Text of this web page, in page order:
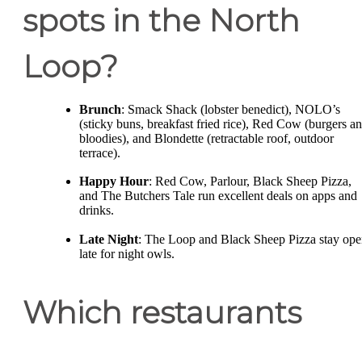
spots in the North
Loop?
Brunch: Smack Shack (lobster benedict), NOLO’s
(sticky buns, breakfast fried rice), Red Cow (burgers
bloodies), and Blondette (retractable roof, outdoor
terrace).
Happy Hour: Red Cow, Parlour, Black Sheep Pizza,
and The Butchers Tale run excellent deals on apps and
drinks.
Late Night: The Loop and Black Sheep Pizza stay
late for night owls.
Which restaurants